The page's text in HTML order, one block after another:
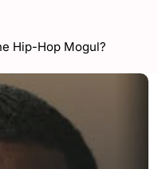
Hip-Hop Mogul?